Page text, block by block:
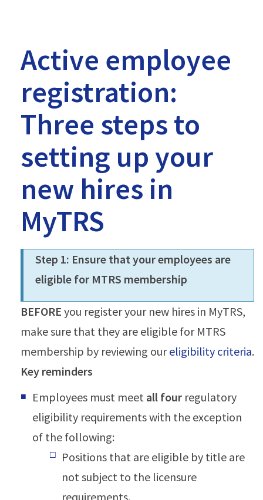
Active employee
registration:
Three steps to
setting up your
new hires in
MyTRS
Step 1: Ensure that your employees are
eligible for MTRS membership
BEFORE you register your new hires in MyTRS,
make sure that they are eligible for MTRS
membership by reviewing oureligibility criteria.
Key reminders
Employees must meet all four regulatory
eligibility requirements with the exception
of the following:
Positions that are eligible by title are
not subject to the licensure
requirements.